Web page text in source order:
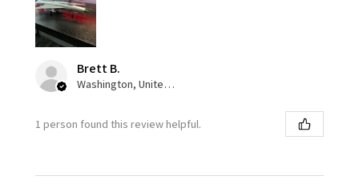
Brett B.
Washington, United States
1 person found this review helpful.